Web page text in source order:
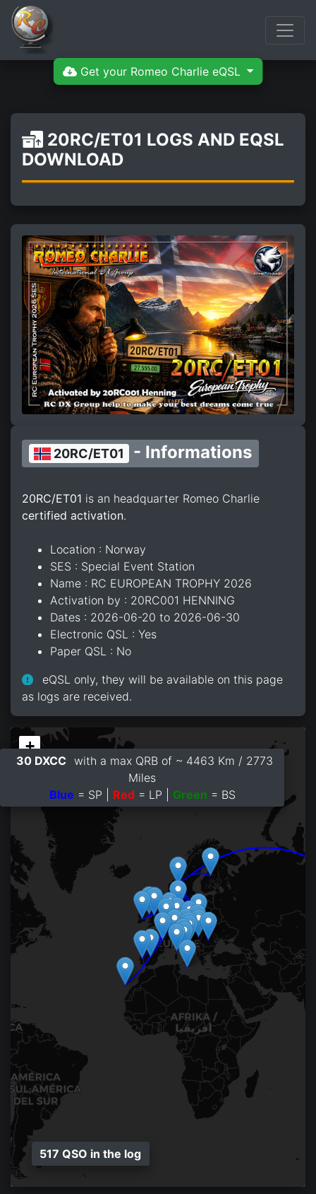
Get your Romeo Charlie eQSL
20RC/ET01 LOGS AND EQSL
DOWNLOAD
20RC/ET01 - Informations
20RC/ET01 is an headquarter Romeo Charlie
certified activation.
Location : Norway
SES : Special Event Station
Name : RC EUROPEAN TROPHY 2026
Activation by : 20RC001 HENNING
Dates : 2026-06-20 to 2026-06-30
Electronic QSL : Yes
Paper QSL : No
eQSL only, they will be available on this page
as logs are received.
+
−
30 DXCC with a max QRB of ~ 4463 Km / 2773
Miles
Blue = SP | Red= LP | Green = BS
517 QSO in the log